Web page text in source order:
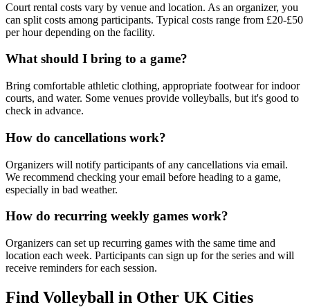
Court rental costs vary by venue and location. As an organizer, you
can split costs among participants. Typical costs range from £20-£50
per hour depending on the facility.
What should I bring to a game?
Bring comfortable athletic clothing, appropriate footwear for indoor
courts, and water. Some venues provide volleyballs, but it's good to
check in advance.
How do cancellations work?
Organizers will notify participants of any cancellations via email.
We recommend checking your email before heading to a game,
especially in bad weather.
How do recurring weekly games work?
Organizers can set up recurring games with the same time and
location each week. Participants can sign up for the series and will
receive reminders for each session.
Find Volleyball in Other UK Cities